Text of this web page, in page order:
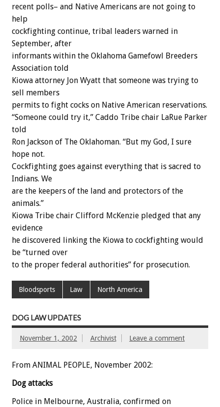
recent polls– and Native Americans are not going to
help
cockfighting continue, tribal leaders warned in
September, after
informants within the Oklahoma Gamefowl Breeders
Association told
Kiowa attorney Jon Wyatt that someone was trying to
sell members
permits to fight cocks on Native American reservations.
“Someone could try it,” Caddo Tribe chair LaRue Parker
told
Ron Jackson of The Oklahoman. “But my God, I sure
hope not.
Cockfighting goes against everything that is sacred to
Indians. We
are the keepers of the land and protectors of the
animals.”
Kiowa Tribe chair Clifford McKenzie pledged that any
evidence
he discovered linking the Kiowa to cockfighting would
be “turned over
to the proper federal authorities” for prosecution.
Bloodsports Law North America
DOG LAW UPDATES
November 1, 2002 Archivist Leave a comment
From ANIMAL PEOPLE, November 2002:
Dog attacks
Police in Melbourne, Australia, confirmed on